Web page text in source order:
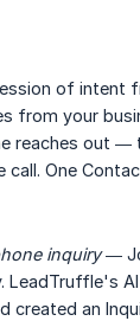
of intent
from your
reaches out —
call. One
inquiry—
LeadTruffle's
created an